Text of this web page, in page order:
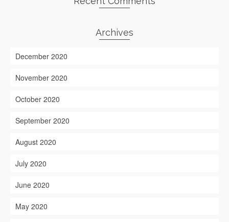
Archives
December 2020
November 2020
October 2020
September 2020
August 2020
July 2020
June 2020
May 2020